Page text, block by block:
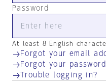
Password
At least 8 English
Forgot your email
Forgot your
Trouble logging in?